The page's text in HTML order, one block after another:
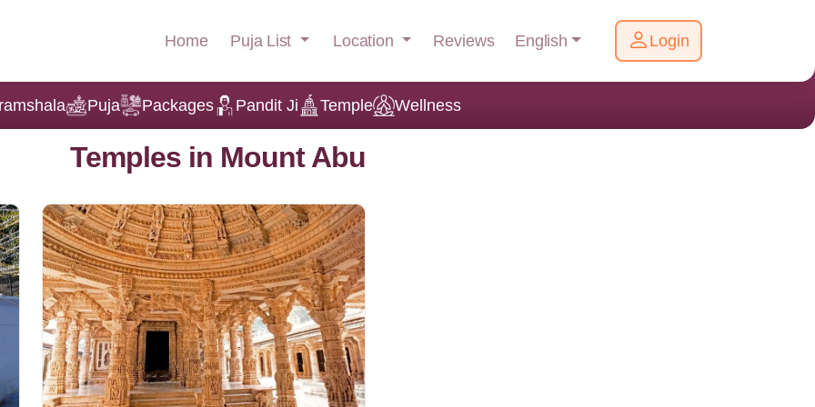
Home Puja List Location Reviews English Login
Puja Packages Pandit Ji Temple Wellness
Temples in Mount Abu